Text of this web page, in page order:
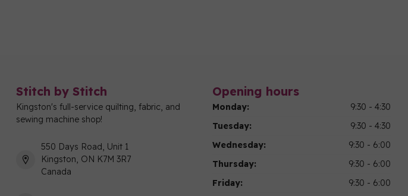
Stitch by Stitch
Kingston's full-service quilting, fabric, and
sewing machine shop!
550 Days Road, Unit 1
Kingston, ON K7M 3R7
Canada
Opening hours
Monday:
9:30 - 4:30
Tuesday:
9:30 - 4:30
Wednesday:
9:30 - 6:00
Thursday:
9:30 - 6:00
Friday:
9:30 - 6:00